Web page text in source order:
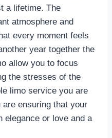
a lifetime. The
atmosphere and
every moment feels
year together the
allow you to focus
the stresses of the
limo service you are
ensuring that your
elegance or love and a